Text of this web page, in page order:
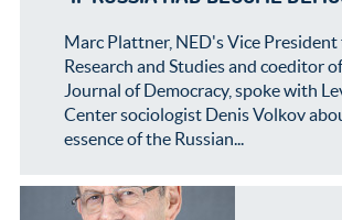
Marc Plattner, NED's Vice President
Research and Studies and coeditor
Journal of Democracy, spoke with
Center sociologist Denis Volkov
essence of the Russian...